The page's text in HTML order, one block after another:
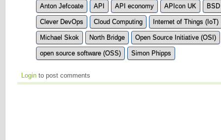
Anton Jefcoate
API API economy APIcon UK
Clever DevOps Cloud Computing Internet of Things (IoT)
Michael Skok North Bridge Open Source Initiative (OSI)
open source software (OSS) Simon Phipps
Login to post comments